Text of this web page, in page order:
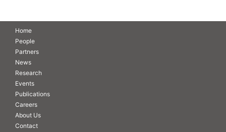
Home
People
Partners
News
Research
Events
Publications
Careers
About Us
Contact